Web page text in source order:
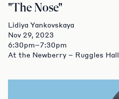
"The Nose"
Lidiya Yankovskaya
Nov 29, 2023
6:30pm–7:30pm
At the Newberry – Ruggles Hall